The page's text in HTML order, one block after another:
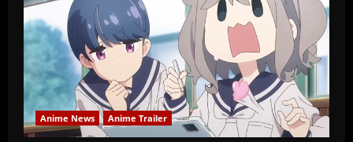
Anime News Anime Trailer